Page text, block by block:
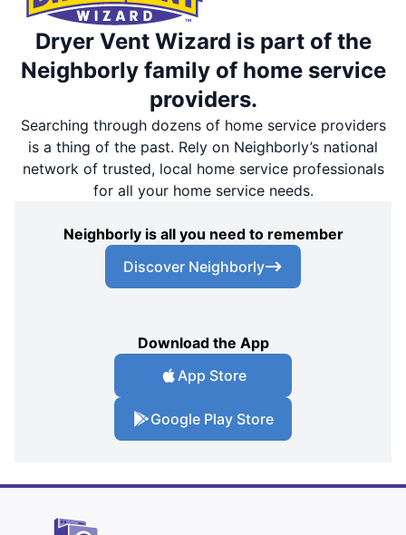
Dryer Vent Wizard is part of the
Neighborly family of home service
providers.
Searching through dozens of home service providers
is a thing of the past. Rely on Neighborly’s national
network of trusted, local home service professionals
for all your home service needs.
Neighborly is all you need to remember
Discover Neighborly
Download the App
App Store
Google Play Store